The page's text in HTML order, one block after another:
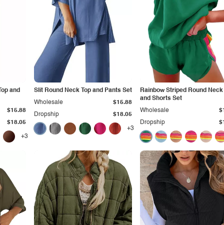
and
$18.05
$15.88
+3
Slit Round Neck Top and Pants Set
Dropship $18.05
Wholesale $15.88
+3
Rainbow Striped Round Neck
and Shorts Set
Dropship
Wholesale